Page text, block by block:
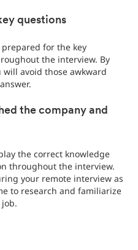
questions
for the key
the interview. By
avoid those awkward
the company and
the correct knowledge
throughout the interview.
your remote interview as
to research and familiarize